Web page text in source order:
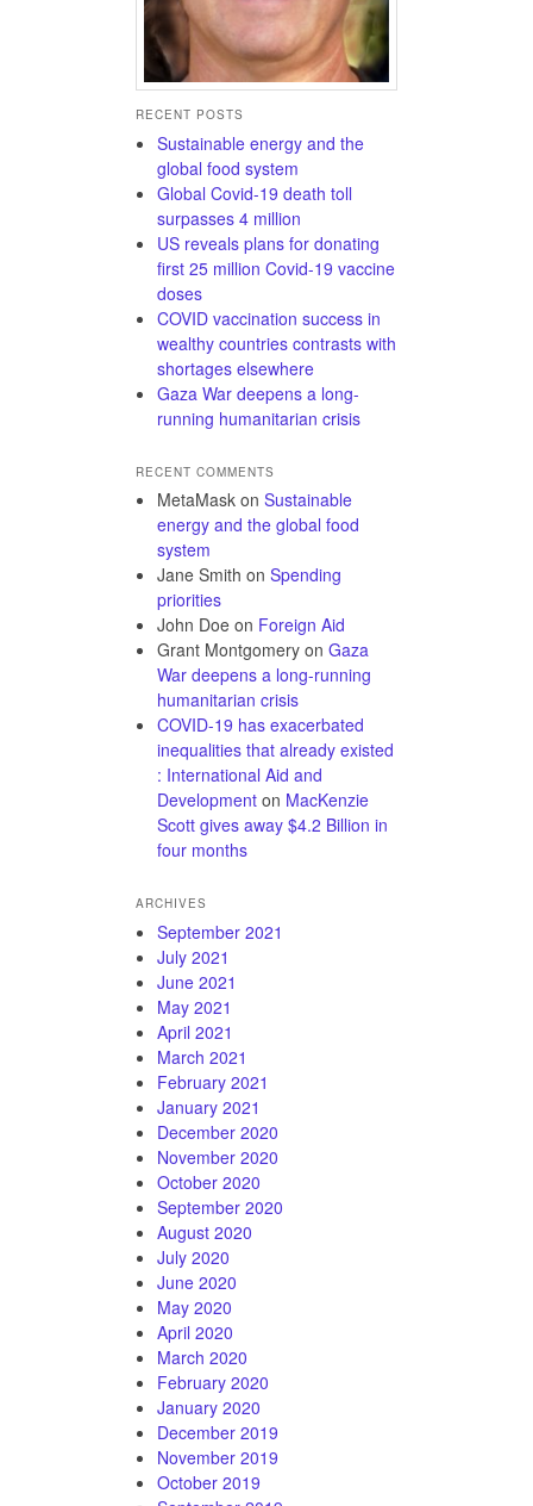
RECENT POSTS
Sustainable energy and the
global food system
Global Covid-19 death toll
surpasses 4 million
US reveals plans for donating
first 25 million Covid-19 vaccine
doses
COVID vaccination success in
wealthy countries contrasts with
shortages elsewhere
Gaza War deepens a long-
running humanitarian crisis
RECENT COMMENTS
MetaMask on Sustainable
energy and the global food
system
Jane Smith on Spending
priorities
John Doe on Foreign Aid
Grant Montgomery on Gaza
War deepens a long-running
humanitarian crisis
COVID-19 has exacerbated
inequalities that already existed
: International Aid and
Development on MacKenzie
Scott gives away $4.2 Billion in
four months
ARCHIVES
September 2021
July 2021
June 2021
May 2021
April 2021
March 2021
February 2021
January 2021
December 2020
November 2020
October 2020
September 2020
August 2020
July 2020
June 2020
May 2020
April 2020
March 2020
February 2020
January 2020
December 2019
November 2019
October 2019